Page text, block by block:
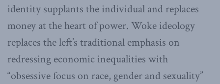
identity supplants the individual and replaces
money at the heart of power. Woke ideology
replaces the left’s traditional emphasis on
redressing economic inequalities with
“obsessive focus on race, gender and sexuality”